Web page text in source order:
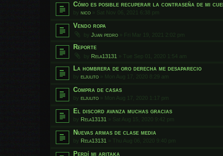
Cómo es posible recuperar la contraseña de mi
by nico » Sat Nov 06, 2021 6:38 pm
Vendo ropa
by Juan pedro » Fri Mar 19, 2021 2:02 pm
Reporte
by Rela13131 » Tue Sep 01, 2020 1:54 am
La hombrera de oro derecha me desaparecio
by eljulito » Mon Aug 17, 2020 8:29 am
Compra de casas
by eljulito » Mon Aug 17, 2020 1:17 pm
El discord avanza muchas gracias
by Rela13131 » Sat Aug 15, 2020 9:42 pm
Nuevas armas de clase media
by Rela13131 » Thu Aug 06, 2020 9:40 pm
Perdí mi aritaka